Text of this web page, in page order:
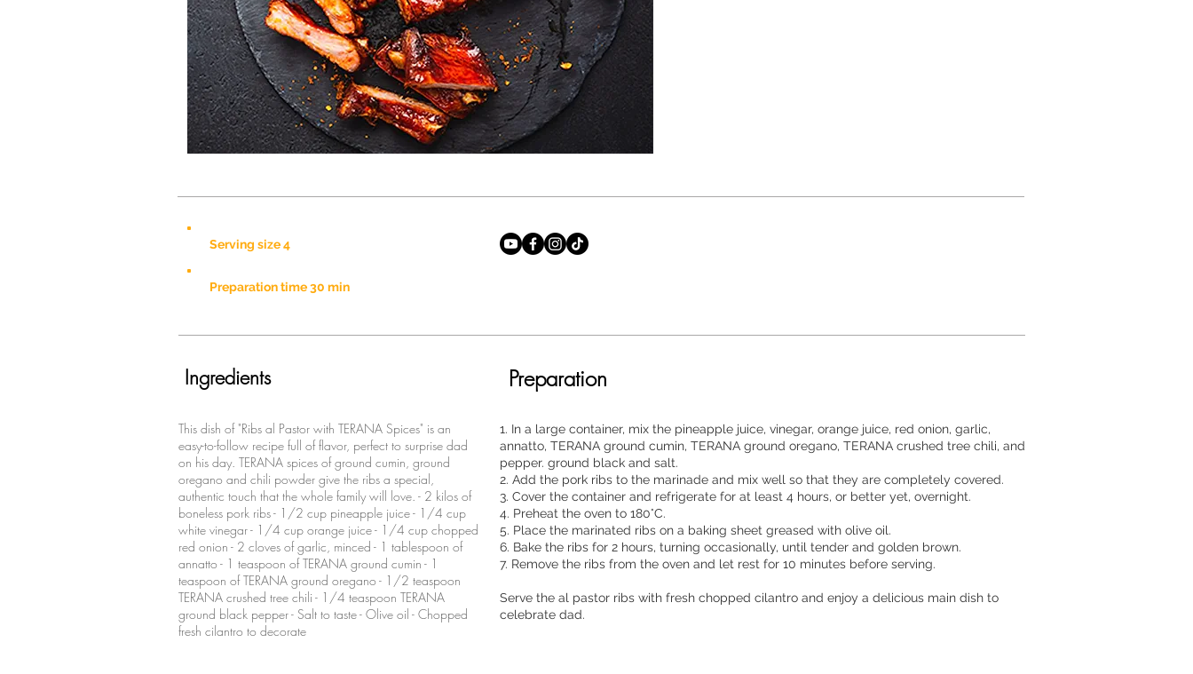
Serving size 4
Preparation time 30 min
Ingredients Preparation
This dish of "Ribs al Pastor with TERANA Spices" is an
easy-to-follow recipe full of flavor, perfect to surprise dad
on his day. TERANA spices of ground cumin, ground
oregano and chili powder give the ribs a special,
authentic touch that the whole family will love. - 2 kilos of
boneless pork ribs - 1/2 cup pineapple juice - 1/4 cup
white vinegar - 1/4 cup orange juice - 1/4 cup chopped
red onion - 2 cloves of garlic, minced - 1 tablespoon of
annatto - 1 teaspoon of TERANA ground cumin - 1
teaspoon of TERANA ground oregano - 1/2 teaspoon
TERANA crushed tree chili - 1/4 teaspoon TERANA
ground black pepper - Salt to taste - Olive oil - Chopped
fresh cilantro to decorate
1. In a large container, mix the pineapple juice, vinegar, orange juice, red onion, garlic,
annatto, TERANA ground cumin, TERANA ground oregano, TERANA crushed tree chili, and
pepper. ground black and salt.
2. Add the pork ribs to the marinade and mix well so that they are completely covered.
3. Cover the container and refrigerate for at least 4 hours, or better yet, overnight.
4. Preheat the oven to 180°C.
5. Place the marinated ribs on a baking sheet greased with olive oil.
6. Bake the ribs for 2 hours, turning occasionally, until tender and golden brown.
7. Remove the ribs from the oven and let rest for 10 minutes before serving.
Serve the al pastor ribs with fresh chopped cilantro and enjoy a delicious main dish to
celebrate dad.